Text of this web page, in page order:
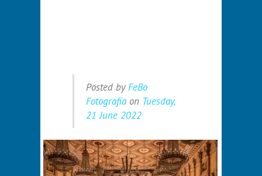
Posted byFeBo
Fotografia on Tuesday,
21 June 2022